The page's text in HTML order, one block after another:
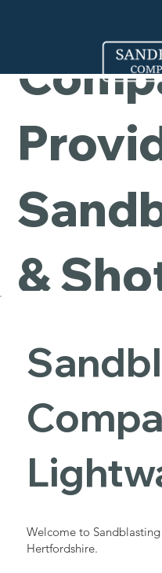
&
Welcome to
Hertfordshire.